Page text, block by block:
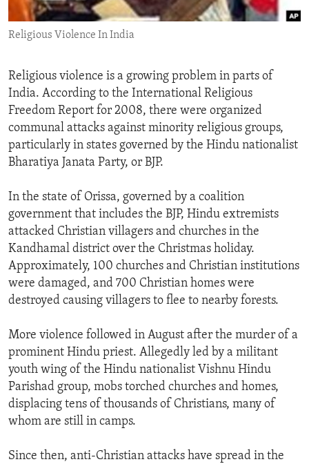
ENVIRONMENT AND HEALTH
IDEALS AND INSTITUTIONS
Religious Violence In India
Religious violence is a growing problem in parts of
India. According to the International Religious
Freedom Report for 2008, there were organized
communal attacks against minority religious groups,
particularly in states governed by the Hindu nationalist
Bharatiya Janata Party, or BJP.
In the state of Orissa, governed by a coalition
government that includes the BJP, Hindu extremists
attacked Christian villagers and churches in the
Kandhamal district over the Christmas holiday.
Approximately, 100 churches and Christian institutions
were damaged, and 700 Christian homes were
destroyed causing villagers to flee to nearby forests.
More violence followed in August after the murder of a
prominent Hindu priest. Allegedly led by a militant
youth wing of the Hindu nationalist Vishnu Hindu
Parishad group, mobs torched churches and homes,
displacing tens of thousands of Christians, many of
whom are still in camps.
Since then, anti-Christian attacks have spread in the